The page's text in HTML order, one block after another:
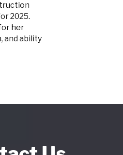
2025.
her
and ability